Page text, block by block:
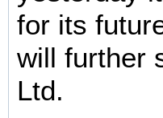
for its
will further
Ltd.